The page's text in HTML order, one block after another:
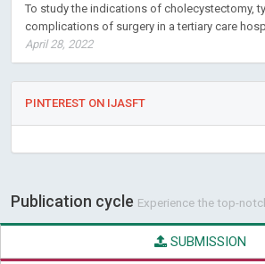
To study the indications of cholecystectomy,
complications of surgery in a tertiary care
April 28, 2022
PINTEREST ON IJASFT
Publication cycle Experience the top-
SUBMISSION